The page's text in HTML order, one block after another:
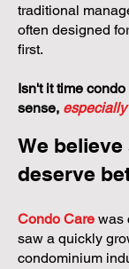
traditional
often designed
first.
Isn't it time
sense,
We
deserve
Condo Care was
saw a quickly
condominium